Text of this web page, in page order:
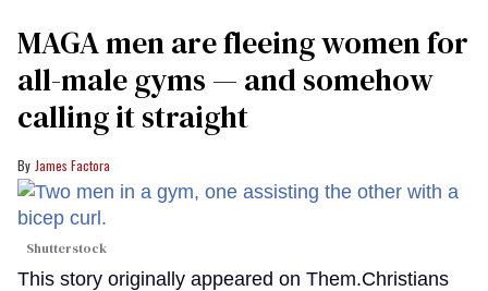
MAGA men are fleeing women for
all-male gyms — and somehow
calling it straight
James Factora
Shutterstock
This story originally appeared on Them.Christians